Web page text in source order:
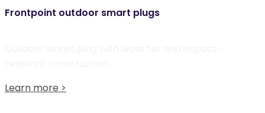
Frontpoint outdoor smart plugs
Learn more >